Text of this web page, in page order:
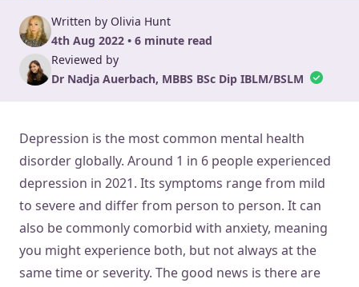
Written by Olivia Hunt
4th Aug 2022 • 6 minute read
Reviewed by
Dr Nadja Auerbach, MBBS BSc Dip IBLM/BSLM
Depression is the most common mental health
disorder globally. Around 1 in 6 people experienced
depression in 2021. Its symptoms range from mild
to severe and differ from person to person. It can
also be commonly comorbid with anxiety, meaning
you might experience both, but not always at the
same time or severity. The good news is there are